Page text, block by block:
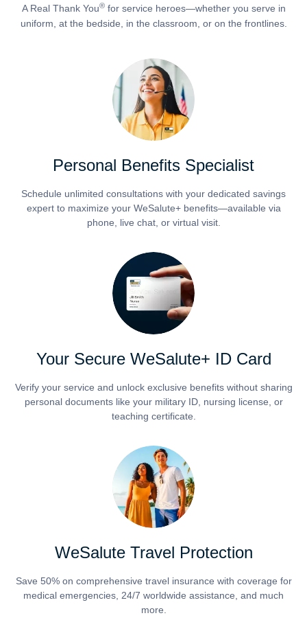
A Real Thank You®for service heroes—whether you serve in
uniform, at the bedside, in the classroom, or on the frontlines.
Personal Benefits Specialist
Schedule unlimited consultations with your dedicated savings
expert to maximize your WeSalute+ benefits—available via
phone, live chat, or virtual visit.
Your Secure WeSalute+ ID Card
Verify your service and unlock exclusive benefits without sharing
personal documents like your military ID, nursing license, or
teaching certificate.
WeSalute Travel Protection
Save 50% on comprehensive travel insurance with coverage for
medical emergencies, 24/7 worldwide assistance, and much
more.